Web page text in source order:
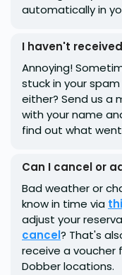
automatically in
I haven't
Annoying!
stuck in your
either? Send us a
with your name
find out what
Can I cancel or
Bad weather or
know in time via
adjust your
cancel? That's
receive a voucher
Dobber locations.